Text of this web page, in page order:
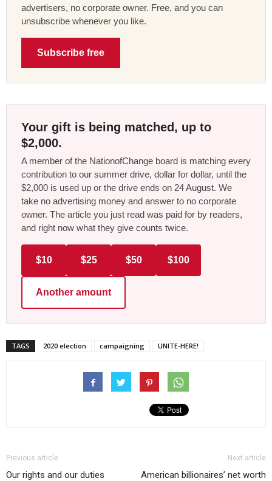
advertisers, no corporate owner. Free, and you can
unsubscribe whenever you like.
Subscribe free
Your gift is being matched, up to
$2,000.
A member of the NationofChange board is matching every
contribution to our summer drive, dollar for dollar, until the
$2,000 is used up or the drive ends on 24 August. We
take no advertising money and answer to no corporate
owner. The article you just read was paid for by readers,
and right now what they give counts twice.
$10 $25 $50 $100
Another amount
TAGS 2020 election campaigning UNITE-HERE!
Previous article
Our rights and our duties
Next article
American billionaires’ net worth